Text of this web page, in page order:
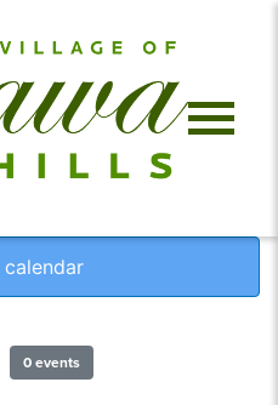
calendar
0 events